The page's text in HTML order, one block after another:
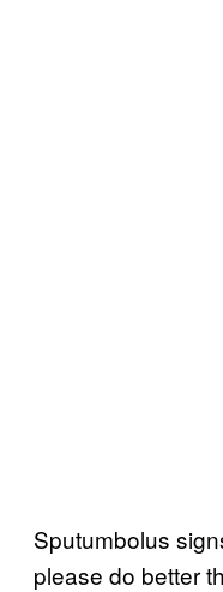
Sputumbolus
please do better